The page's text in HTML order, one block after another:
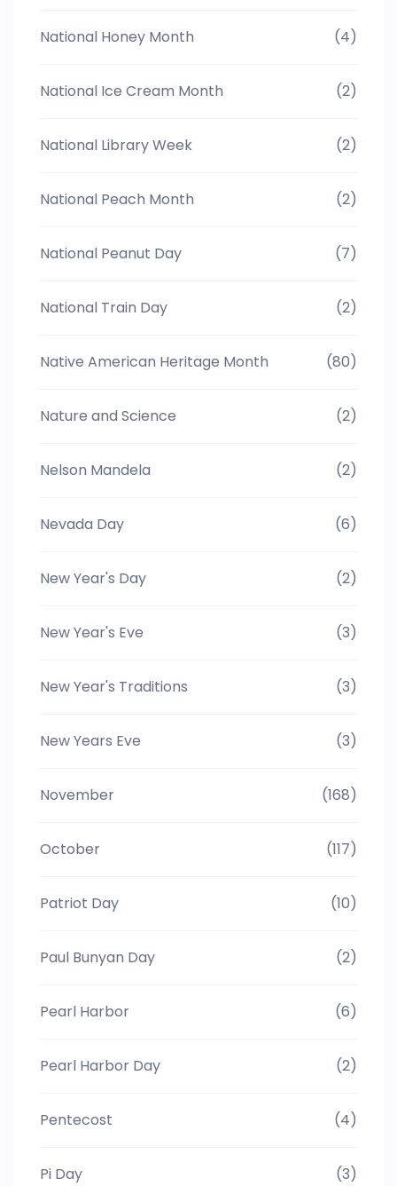
National Honey Month (4)
National Ice Cream Month (2)
National Library Week (2)
National Peach Month (2)
National Peanut Day (7)
National Train Day (2)
Native American Heritage Month (80)
Nature and Science (2)
Nelson Mandela (2)
Nevada Day (6)
New Year's Day (2)
New Year's Eve (3)
New Year's Traditions (3)
New Years Eve (3)
November (168)
October (117)
Patriot Day (10)
Paul Bunyan Day (2)
Pearl Harbor (6)
Pearl Harbor Day (2)
Pentecost (4)
Pi Day (3)